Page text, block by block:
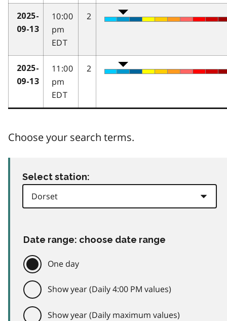
2025-
09-13
10:00
pm
EDT
2
2025-
09-13
11:00
pm
EDT
2
Choose your search terms.
Select station:
Date range: choose date range
One day
Show year (Daily 4:00 PM values)
Show year (Daily maximum values)